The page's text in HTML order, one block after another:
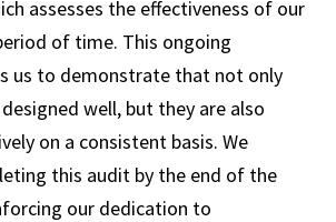
assesses the effectiveness of our
of time. This ongoing
us to demonstrate that not only
well, but they are also
on a consistent basis. We
this audit by the end of the
our dedication to